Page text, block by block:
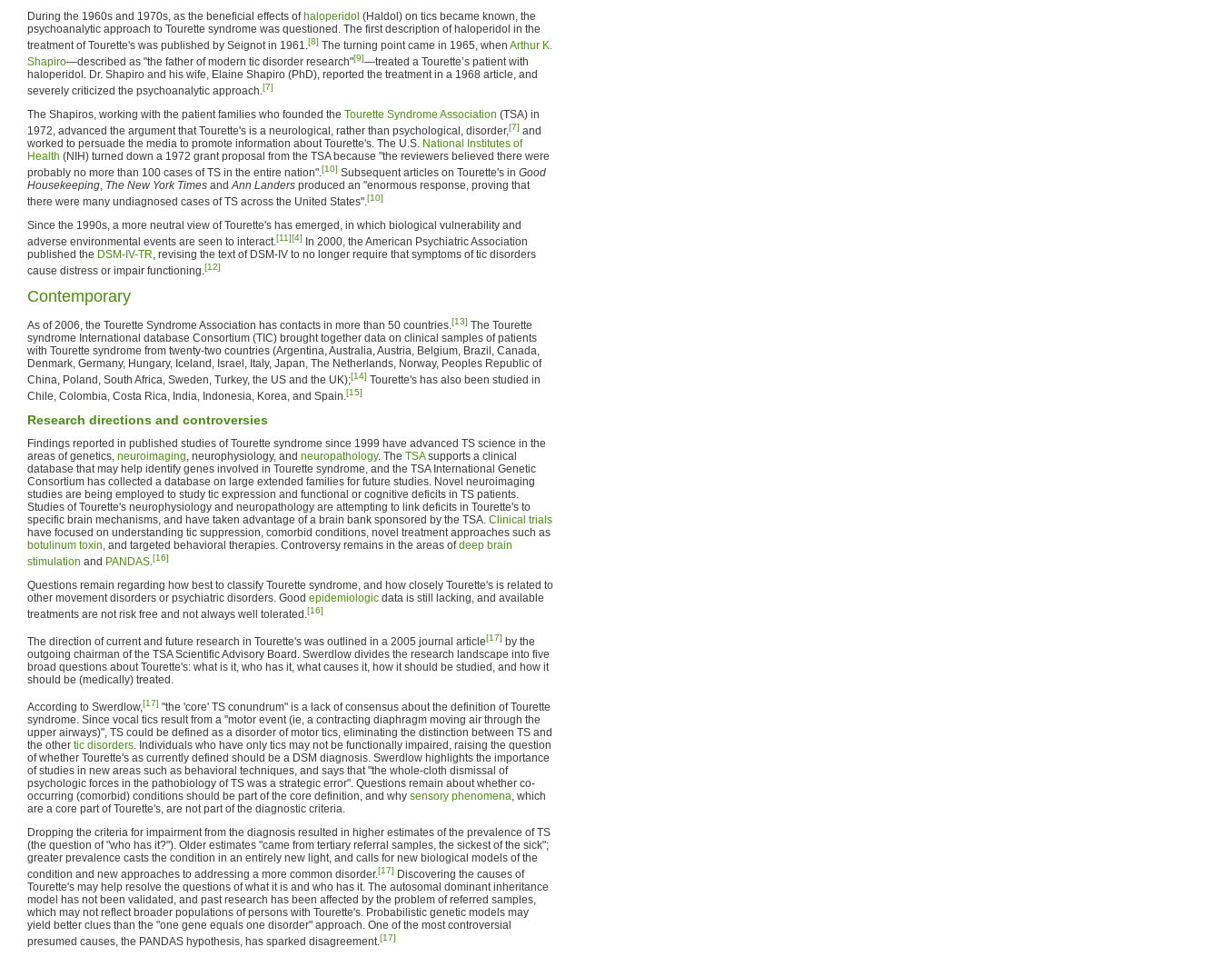
During the 1960s and 1970s, as the beneficial effects of haloperidol (Haldol) on tics became known, the
psychoanalytic approach to Tourette syndrome was questioned. The first description of haloperidol in the
treatment of Tourette's was published by Seignot in 1961.[8] The turning point came in 1965, when Arthur K.
Shapiro—described as "the father of modern tic disorder research"[9]—treated a Tourette’s patient with
haloperidol. Dr. Shapiro and his wife, Elaine Shapiro (PhD), reported the treatment in a 1968 article, and
severely criticized the psychoanalytic approach.[7]
The Shapiros, working with the patient families who founded the Tourette Syndrome Association (TSA) in
1972, advanced the argument that Tourette's is a neurological, rather than psychological, disorder,[7] and
worked to persuade the media to promote information about Tourette's. The U.S. National Institutes of
Health (NIH) turned down a 1972 grant proposal from the TSA because "the reviewers believed there were
probably no more than 100 cases of TS in the entire nation".[10] Subsequent articles on Tourette's in Good
Housekeeping, The New York Times andAnn Landers produced an "enormous response, proving that
there were many undiagnosed cases of TS across the United States".[10]
Since the 1990s, a more neutral view of Tourette's has emerged, in which biological vulnerability and
adverse environmental events are seen to interact.[11][4]
In 2000, the American Psychiatric Association
published the DSM-IV-TR, revising the text of DSM-IV to no longer require that symptoms of tic disorders
cause distress or impair functioning.[12]
Contemporary
As of 2006, the Tourette Syndrome Association has contacts in more than 50 countries.[13] The Tourette
syndrome International database Consortium (TIC) brought together data on clinical samples of patients
with Tourette syndrome from twenty-two countries (Argentina, Australia, Austria, Belgium, Brazil, Canada,
Denmark, Germany, Hungary, Iceland, Israel, Italy, Japan, The Netherlands, Norway, Peoples Republic of
China, Poland, South Africa, Sweden, Turkey, the US and the UK);[14] Tourette's has also been studied in
Chile, Colombia, Costa Rica, India, Indonesia, Korea, and Spain.[15]
Research directions and controversies
Findings reported in published studies of Tourette syndrome since 1999 have advanced TS science in the
areas of genetics, neuroimaging, neurophysiology, and neuropathology. The TSAsupports a clinical
database that may help identify genes involved in Tourette syndrome, and the TSA International Genetic
Consortium has collected a database on large extended families for future studies. Novel neuroimaging
studies are being employed to study tic expression and functional or cognitive deficits in TS patients.
Studies of Tourette's neurophysiology and neuropathology are attempting to link deficits in Tourette's to
specific brain mechanisms, and have taken advantage of a brain bank sponsored by the TSA. Clinical trials
have focused on understanding tic suppression, comorbid conditions, novel treatment approaches such as
botulinum toxin, and targeted behavioral therapies. Controversy remains in the areas ofdeep brain
stimulation and PANDAS.[16]
Questions remain regarding how best to classify Tourette syndrome, and how closely Tourette's is related to
other movement disorders or psychiatric disorders. Good epidemiologic data is still lacking, and available
treatments are not risk free and not always well tolerated.[16]
The direction of current and future research in Tourette's was outlined in a 2005 journal article[17] by the
outgoing chairman of the TSA Scientific Advisory Board. Swerdlow divides the research landscape into five
broad questions about Tourette's: what is it, who has it, what causes it, how it should be studied, and how it
should be (medically) treated.
According to Swerdlow,[17] "the 'core' TS conundrum" is a lack of consensus about the definition of Tourette
syndrome. Since vocal tics result from a "motor event (ie, a contracting diaphragm moving air through the
upper airways)", TS could be defined as a disorder of motor tics, eliminating the distinction between TS and
the other tic disorders. Individuals who have only tics may not be functionally impaired, raising the question
of whether Tourette's as currently defined should be a DSM diagnosis. Swerdlow highlights the importance
of studies in new areas such as behavioral techniques, and says that "the whole-cloth dismissal of
psychologic forces in the pathobiology of TS was a strategic error". Questions remain about whether co-
occurring (comorbid) conditions should be part of the core definition, and why sensory phenomena, which
are a core part of Tourette's, are not part of the diagnostic criteria.
Dropping the criteria for impairment from the diagnosis resulted in higher estimates of the prevalence of TS
(the question of "who has it?"). Older estimates "came from tertiary referral samples, the sickest of the sick";
greater prevalence casts the condition in an entirely new light, and calls for new biological models of the
condition and new approaches to addressing a more common disorder.[17] Discovering the causes of
Tourette's may help resolve the questions of what it is and who has it. The autosomal dominant inheritance
model has not been validated, and past research has been affected by the problem of referred samples,
which may not reflect broader populations of persons with Tourette's. Probabilistic genetic models may
yield better clues than the "one gene equals one disorder" approach. One of the most controversial
presumed causes, the PANDAS hypothesis, has sparked disagreement.[17]